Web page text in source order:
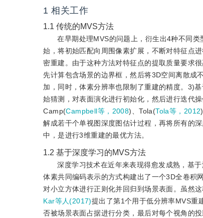
1 相关工作
1.1 传统的MVS方法
在早期处理MVS的问题上，衍生出4种不同
始，将初始匹配向周围像素扩展，不断对特征点
密重建。由于这种方法对特征点的提取质量要求
先计算包含场景的边界框，然后将3D空间离散成
加，同时，体素分辨率也限制了重建的精度。3)
始猜测，对表面演化进行初始化，然后进行迭代
Camp(Campbell等，2008)、Tola(Tola等，2012
解成若干个单视图深度图估计过程，再将所有的
中，是进行3维重建的最优方法。
1.2 基于深度学习的MVS方法
深度学习技术在近年来表现得愈发成熟，基
体素共同编码表示的方式构建出了一个3D全卷积
对小立方体进行正则化并回归到场景表面。虽然
Kar等人(2017)提出了第1个用于低分辨率MVS重
否被场景表面占据进行分类，最后对每个视角的